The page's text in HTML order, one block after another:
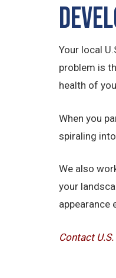
Your local
problem is
health of
When you
spiraling
We also
your
appearance
Contact U.S.